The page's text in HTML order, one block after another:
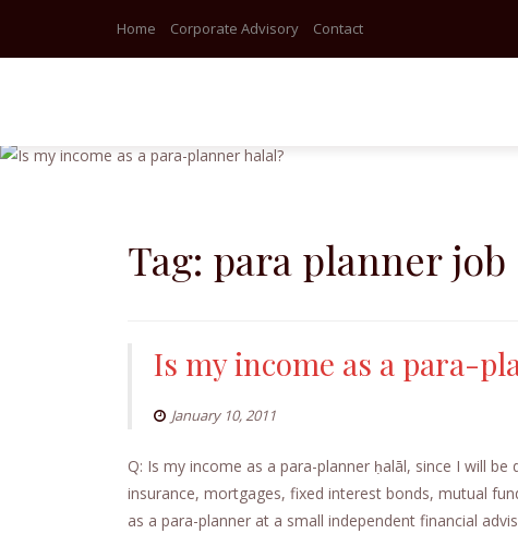
Skip
Home Corporate Advisory Contact
Tag: para planner job
Is my income as a para-
January 10, 2011
Q: Is my income as a para-planner ḥalāl, since I will
insurance, mortgages, fixed interest bonds, mutual
as a para-planner at a small independent financial